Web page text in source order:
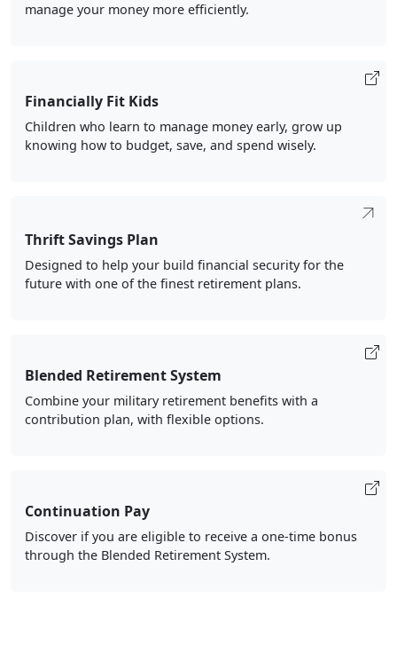
manage your money more efficiently.
Financially Fit Kids
Children who learn to manage money early, grow up
knowing how to budget, save, and spend wisely.
Thrift Savings Plan
Designed to help your build financial security for the
future with one of the finest retirement plans.
Blended Retirement System
Combine your military retirement benefits with a
contribution plan, with flexible options.
Continuation Pay
Discover if you are eligible to receive a one-time bonus
through the Blended Retirement System.